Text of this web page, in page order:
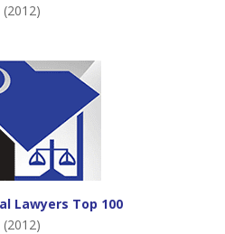
(2012)
Lawyers Top 100
(2012)